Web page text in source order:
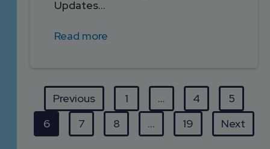
Updates...
Read more
Previous 1 … 4
5
6
7 8 … 19 Next